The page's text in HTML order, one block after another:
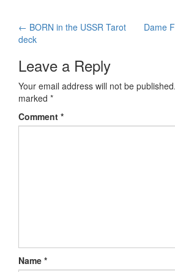
Post navigation
← BORN in the USSR Tarot
deck
Dame
Leave a Reply
Your email address will not be published.
marked *
Comment *
Name *